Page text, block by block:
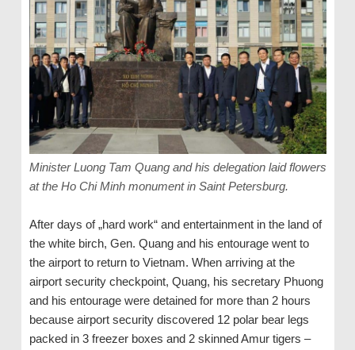
Minister Luong Tam Quang and his delegation laid flowers
at the Ho Chi Minh monument in Saint Petersburg.
After days of „hard work“ and entertainment in the land of
the white birch, Gen. Quang and his entourage went to
the airport to return to Vietnam. When arriving at the
airport security checkpoint, Quang, his secretary Phuong
and his entourage were detained for more than 2 hours
because airport security discovered 12 polar bear legs
packed in 3 freezer boxes and 2 skinned Amur tigers –